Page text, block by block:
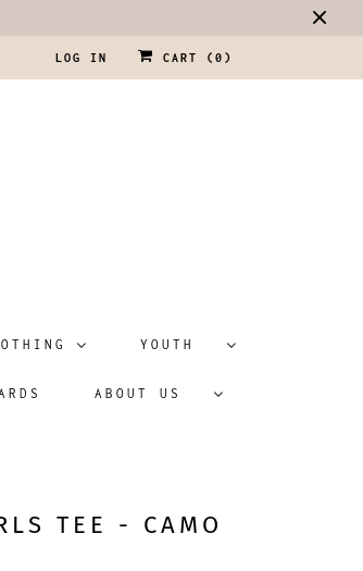
LOG IN CART ( 0 )
YOUTH
ABOUT US
TEE - CAMO